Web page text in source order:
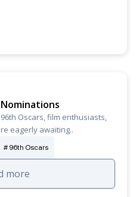
Oscars, film enthusiasts,
eagerly awaiting..
96th Oscars
more